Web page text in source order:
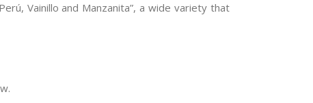
Vainillo and Manzanita”, a wide variety that